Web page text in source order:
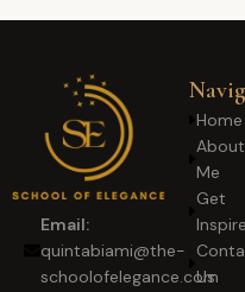
Email:
quintabiami@the-
schoolofelegance.com
Home
About
Me
Get
Us